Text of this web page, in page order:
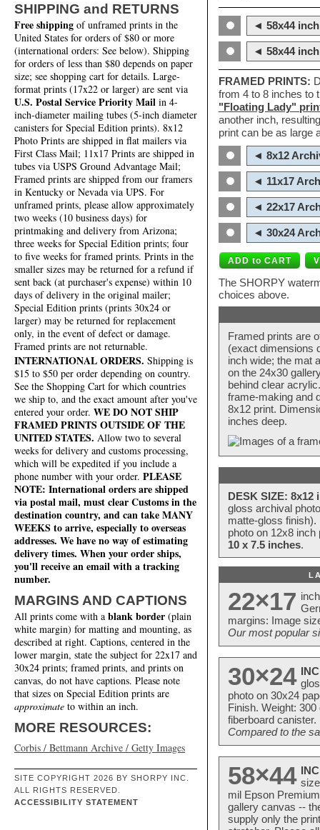
SHIPPING and RETURNS
Free shipping of unframed prints in the
United States for orders of $80 or more
(international orders: See below). Shipping
for orders of less than $80 depends on paper
size; see shopping cart for details. Large-
format prints (17x22 or larger) are sent via
U.S. Postal Service Priority Mail in 4-
inch-diameter mailing tubes (5-inch diameter
canisters for Special Edition prints). 8x12
Photo Prints are shipped in flat mailers via
First Class Mail; 11x17 Prints are shipped in
tubes via USPS Ground Advantage Mail;
Framed prints are shipped from our framers
in Kentucky or Nevada via UPS. For
unframed prints, please allow approximately
two weeks (10 business days) for
printmaking and delivery from Arizona;
three weeks for Special Edition prints; four
to five weeks for framed prints. Prints in the
smaller sizes may be returned for a refund if
sent back (at purchaser's expense) within 10
days of delivery in the original mailer;
Special Edition prints (prints 30x24 or
larger) may be returned for replacement
only, in the event of defect or damage.
Framed prints are not returnable.
INTERNATIONAL ORDERS. Shipping is
$15 to $50 per order depending on country.
See the Shopping Cart for which countries
we ship to, and the exact amount after you've
entered your order. WE DO NOT SHIP
FRAMED PRINTS OUTSIDE OF THE
UNITED STATES. Allow two to several
weeks for delivery and customs processing,
which will be expedited if you include a
phone number with your order. PLEASE
NOTE: International orders are shipped
via postal mail, must clear Customs in the
destination country, and can take MANY
WEEKS to arrive, especially to overseas
addresses. We have no way of estimating
delivery times. When your order ships,
you'll receive an email with a tracking
number.
MARGINS AND CAPTIONS
All prints come with a blank border (plain
white margin) for matting and mounting, as
described at right. Captions, centered in the
lower margin, state the subject for 22x17 and
30x24 prints; framed prints, and prints on
canvas, do not have captions. Please note
that sizes on Special Edition prints are
approximate to within an inch.
MORE RESOURCES:
Corbis / Bettmann Archive / Getty Images
SITE COPYRIGHT 2026 BY SHORPY INC.
ALL RIGHTS RESERVED.
ACCESSIBILITY STATEMENT
◄ 58x44
◄ 58x44
FRAMED PRINTS:
from 4 to 8 inches to
"Floating Lady"
another inch,
print can be as large
◄ 8x12
◄ 11x17
◄ 22x17
◄ 30x24
The SHORPY
choices above.
Framed prints are
(exact dimensions
inch wide; the mat
on the 24x30
behind clear
frame-making and
8x12 print.
inches deep.
DESK SIZE: 8x12
gloss archival
matte-gloss
photo on 12x8
10 x 7.5 inches.
22×17
margins: Image
Our most popular
30×24
photo on 30x24
Finish. Weight:
fiberboard
Compared to the
58×44
mil Epson
gallery canvas --
supply only the